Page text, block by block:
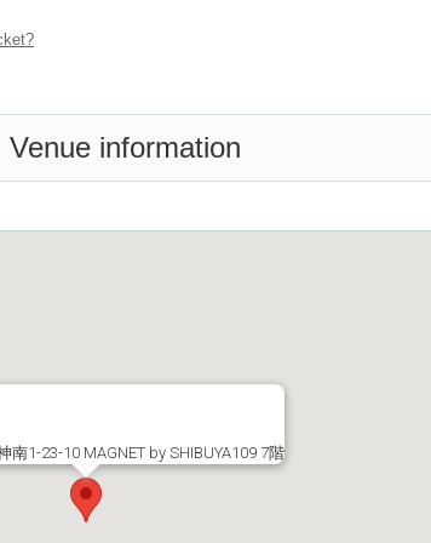
Venue information
南1-23-10 MAGNET by SHIBUYA109 7階